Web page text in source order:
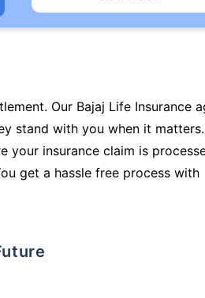
Our Bajaj Life Insurance
stand with you when it
your insurance claim is
get a hassle free process with